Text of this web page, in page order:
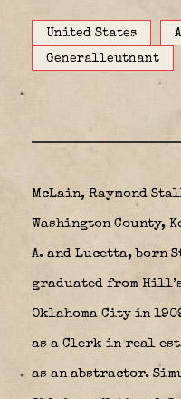
United States
Generalleutnant
McLain, Raymond
Washington County,
A. and Lucetta, born
graduated from
Oklahoma City in
as a Clerk in real
as an abstractor.